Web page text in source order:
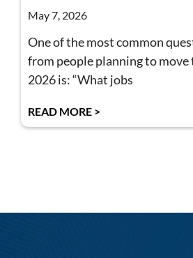
May 7, 2026
One of the most common
from people planning to move
2026 is: “What jobs
READ MORE >